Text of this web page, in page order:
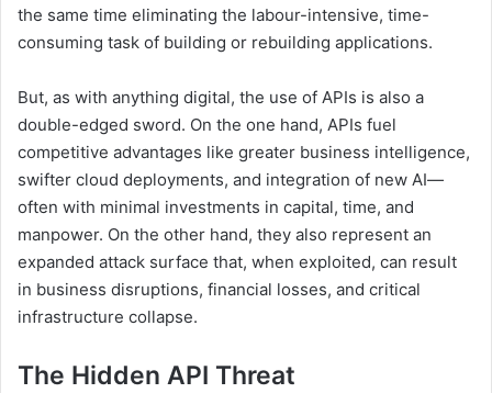
the same time eliminating the labour-intensive, time-
consuming task of building or rebuilding applications.
But, as with anything digital, the use of APIs is also a
double-edged sword. On the one hand, APIs fuel
competitive advantages like greater business intelligence,
swifter cloud deployments, and integration of new AI—
often with minimal investments in capital, time, and
manpower. On the other hand, they also represent an
expanded attack surface that, when exploited, can result
in business disruptions, financial losses, and critical
infrastructure collapse.
The Hidden API Threat